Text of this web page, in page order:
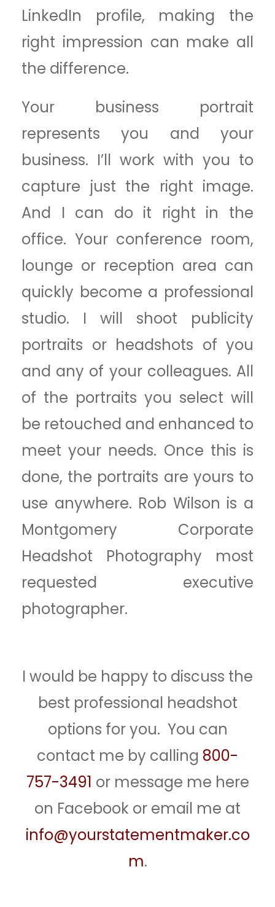
LinkedIn profile, making the
right impression can make all
the difference.
Your business portrait
represents you and your
business. I’ll work with you to
capture just the right image.
And I can do it right in the
office. Your conference room,
lounge or reception area can
quickly become a professional
studio. I will shoot publicity
portraits or headshots of you
and any of your colleagues. All
of the portraits you select will
be retouched and enhanced to
meet your needs. Once this is
done, the portraits are yours to
use anywhere. Rob Wilson is a
Montgomery Corporate
Headshot Photography most
requested executive
photographer.
I would be happy to discuss the
best professional headshot
options for you. You can
contact me by calling 800-
757-3491 or message me here
on Facebook or email me at
info@yourstatementmaker.co
m.